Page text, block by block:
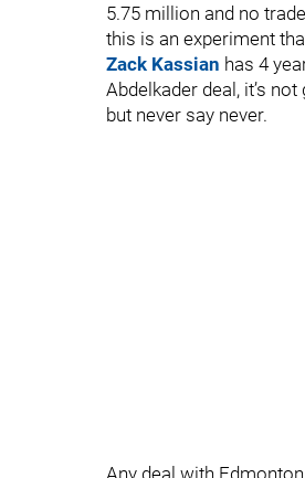
5.75 million and no
this is an experiment
Zack Kassian has 4
Abdelkader deal, it’s
but never say never.
Any deal with